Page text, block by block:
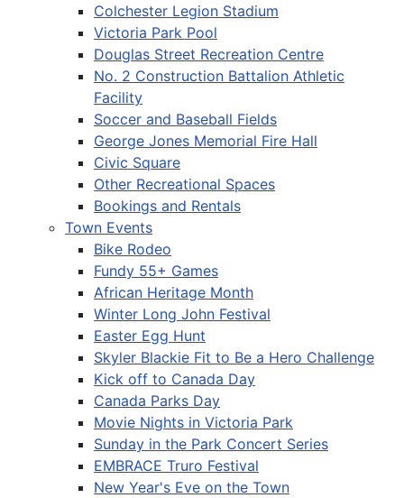
Colchester Legion Stadium
Victoria Park Pool
Douglas Street Recreation Centre
No. 2 Construction Battalion Athletic
Facility
Soccer and Baseball Fields
George Jones Memorial Fire Hall
Civic Square
Other Recreational Spaces
Bookings and Rentals
Town Events
Bike Rodeo
Fundy 55+ Games
African Heritage Month
Winter Long John Festival
Easter Egg Hunt
Skyler Blackie Fit to Be a Hero Challenge
Kick off to Canada Day
Canada Parks Day
Movie Nights in Victoria Park
Sunday in the Park Concert Series
EMBRACE Truro Festival
New Year's Eve on the Town